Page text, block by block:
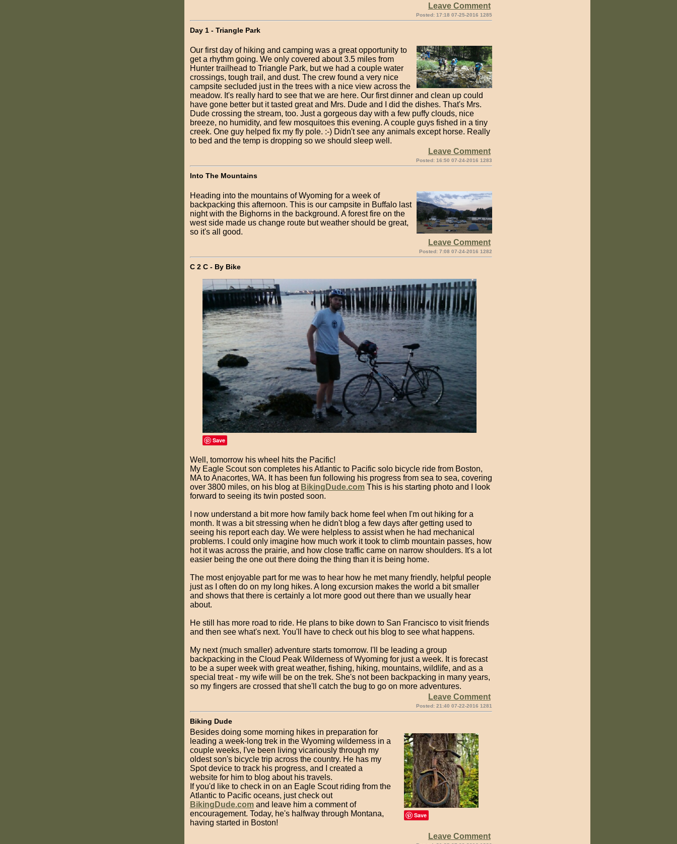
Leave Comment
Posted: 17:18 07-25-2016 1285
Day 1 - Triangle Park
Our first day of hiking and camping was a great opportunity to
get a rhythm going. We only covered about 3.5 miles from
Hunter trailhead to Triangle Park, but we had a couple water
crossings, tough trail, and dust. The crew found a very nice
campsite secluded just in the trees with a nice view across the
meadow. It's really hard to see that we are here. Our first dinner and clean up could
have gone better but it tasted great and Mrs. Dude and I did the dishes. That's Mrs.
Dude crossing the stream, too. Just a gorgeous day with a few puffy clouds, nice
breeze, no humidity, and few mosquitoes this evening. A couple guys fished in a tiny
creek. One guy helped fix my fly pole. :-) Didn't see any animals except horse. Really
to bed and the temp is dropping so we should sleep well.
Leave Comment
Posted: 16:50 07-24-2016 1283
Into The Mountains
Heading into the mountains of Wyoming for a week of
backpacking this afternoon. This is our campsite in Buffalo last
night with the Bighorns in the background. A forest fire on the
west side made us change route but weather should be great,
so it's all good.
Leave Comment
Posted: 7:08 07-24-2016 1282
C 2 C - By Bike
Save
Well, tomorrow his wheel hits the Pacific!
My Eagle Scout son completes his Atlantic to Pacific solo bicycle ride from Boston,
MA to Anacortes, WA. It has been fun following his progress from sea to sea, covering
over 3800 miles, on his blog at BikingDude.comThis is his starting photo and I look
forward to seeing its twin posted soon.
I now understand a bit more how family back home feel when I'm out hiking for a
month. It was a bit stressing when he didn't blog a few days after getting used to
seeing his report each day. We were helpless to assist when he had mechanical
problems. I could only imagine how much work it took to climb mountain passes, how
hot it was across the prairie, and how close traffic came on narrow shoulders. It's a lot
easier being the one out there doing the thing than it is being home.
The most enjoyable part for me was to hear how he met many friendly, helpful people
just as I often do on my long hikes. A long excursion makes the world a bit smaller
and shows that there is certainly a lot more good out there than we usually hear
about.
He still has more road to ride. He plans to bike down to San Francisco to visit friends
and then see what's next. You'll have to check out his blog to see what happens.
My next (much smaller) adventure starts tomorrow. I'll be leading a group
backpacking in the Cloud Peak Wilderness of Wyoming for just a week. It is forecast
to be a super week with great weather, fishing, hiking, mountains, wildlife, and as a
special treat - my wife will be on the trek. She's not been backpacking in many years,
so my fingers are crossed that she'll catch the bug to go on more adventures.
Leave Comment
Posted: 21:40 07-22-2016 1281
Biking Dude
Save
Besides doing some morning hikes in preparation for
leading a week-long trek in the Wyoming wilderness in a
couple weeks, I've been living vicariously through my
oldest son's bicycle trip across the country. He has my
Spot device to track his progress, and I created a
website for him to blog about his travels.
If you'd like to check in on an Eagle Scout riding from the
Atlantic to Pacific oceans, just check out
BikingDude.comand leave him a comment of
encouragement. Today, he's halfway through Montana,
having started in Boston!
Leave Comment